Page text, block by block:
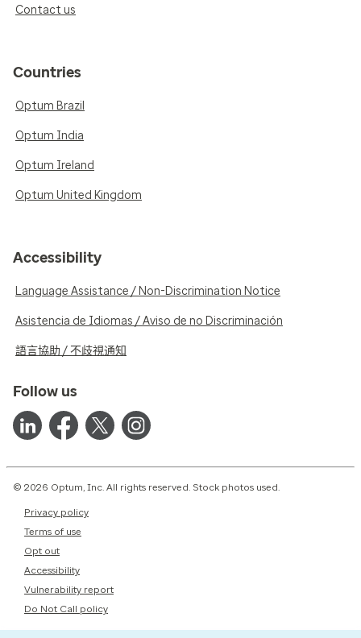
Contact us
Countries
Optum Brazil
Optum India
Optum Ireland
Optum United Kingdom
Accessibility
Language Assistance / Non-Discrimination Notice
Asistencia de Idiomas / Aviso de no Discriminación
語言協助 / 不歧視通知
Follow us
© 2026 Optum, Inc. All rights reserved. Stock photos used.
Privacy policy
Terms of use
Opt out
Accessibility
Vulnerability report
Do Not Call policy